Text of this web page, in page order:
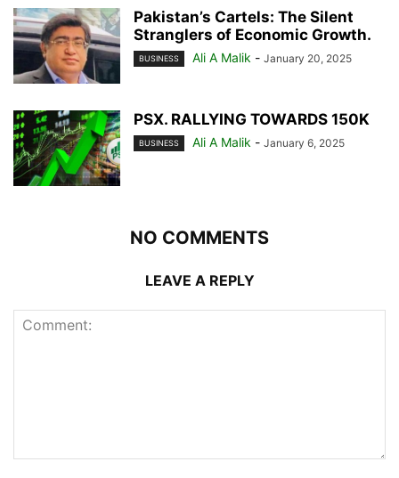
Pakistan’s Cartels: The Silent
Stranglers of Economic Growth.
BUSINESS Ali A Malik - January 20, 2025
PSX. RALLYING TOWARDS 150K
BUSINESS Ali A Malik - January 6, 2025
NO COMMENTS
LEAVE A REPLY